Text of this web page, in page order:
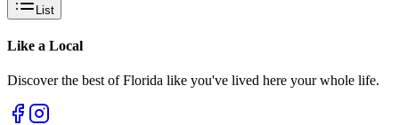
List
Like a Local
Discover the best of Florida like you've lived here your whole life.